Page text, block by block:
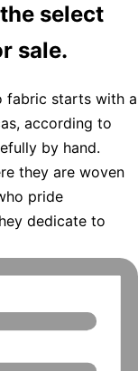
select
sale.
fabric starts with a
according to
by hand.
they are woven
pride
dedicate to